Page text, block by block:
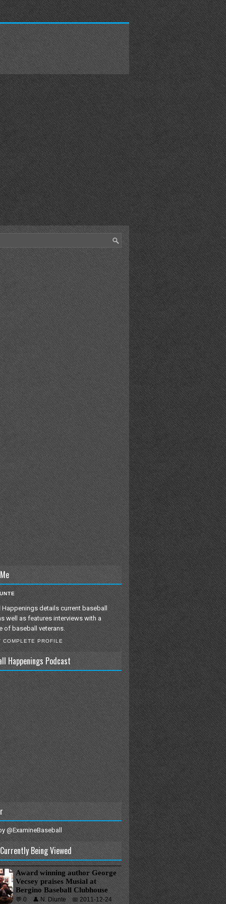
Happenings details current baseball
well as features interviews with a
of baseball veterans.
COMPLETE PROFILE
Happenings Podcast
@ExamineBaseball
Being Viewed
Award winning author George
Vecsey praises Musial at
Bergino Baseball Clubhouse
💬 0 👤 N. Diunte
📅 2011-12-24